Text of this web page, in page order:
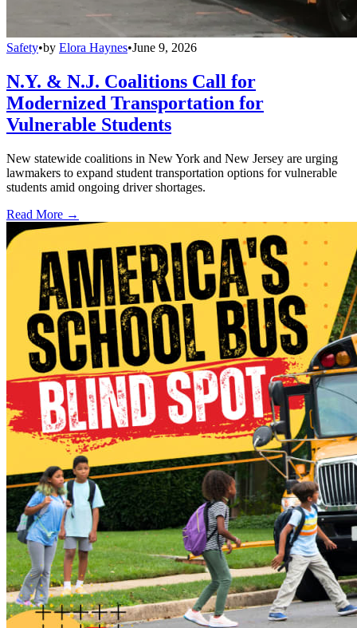
Safety•by Elora Haynes•June 9, 2026
N.Y. & N.J. Coalitions Call for
Modernized Transportation for
Vulnerable Students
New statewide coalitions in New York and New Jersey are urging
lawmakers to expand student transportation options for vulnerable
students amid ongoing driver shortages.
Read More →